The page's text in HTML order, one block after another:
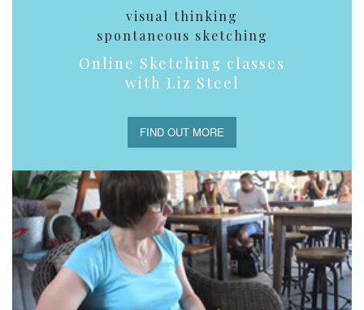
visual thinking
spontaneous sketching
Online Sketching classes
with Liz Steel
FIND OUT MORE